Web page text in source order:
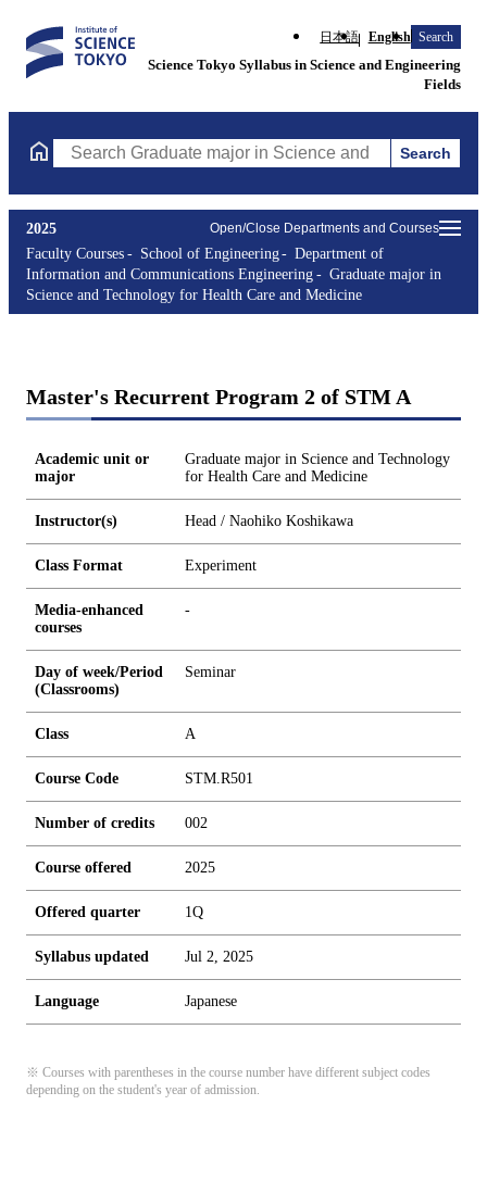
日本語 English Search
Science Tokyo Syllabus in Science and Engineering
Fields
Search Graduate major in Science and Technology for
Search
Open/Close Departments and Courses
2025
Faculty Courses
School of Engineering
Department of
Information and Communications Engineering
Graduate major in
Science and Technology for Health Care and Medicine
Master's Recurrent Program 2 of STM A
Academic unit or
major
Graduate major in Science and Technology
for Health Care and Medicine
Instructor(s) Head / Naohiko Koshikawa
Class Format Experiment
Media-enhanced
courses
-
Day of week/Period
(Classrooms)
Seminar
Class A
Course Code STM.R501
Number of credits 002
Course offered 2025
Offered quarter 1Q
Syllabus updated Jul 2, 2025
Language Japanese
※ Courses with parentheses in the course number have different subject codes
depending on the student's year of admission.